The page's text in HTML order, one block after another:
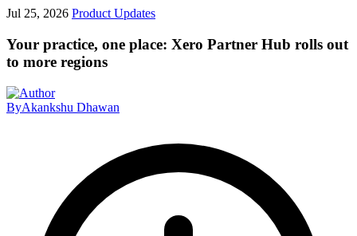
Jul 25, 2026 Product Updates
Your practice, one place: Xero Partner Hub rolls out
to more regions
ByAkankshu Dhawan